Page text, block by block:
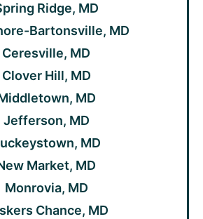
Ridge, MD
Bartonsville, MD
Ceresville, MD
Clover Hill, MD
MD
Jefferson, MD
MD
Market, MD
Monrovia, MD
Chance, MD